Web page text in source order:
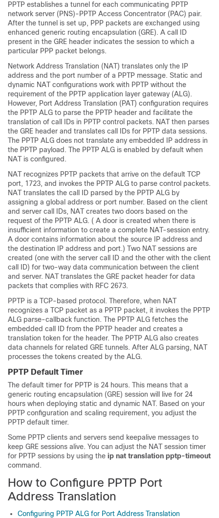
PPTP establishes a tunnel for each communicating PPTP
network server (PNS)-PPTP Access Concentrator (PAC) pair.
After the tunnel is set up, PPP packets are exchanged using
enhanced generic routing encapsulation (GRE). A call ID
present in the GRE header indicates the session to which a
particular PPP packet belongs.
Network Address Translation (NAT) translates only the IP
address and the port number of a PPTP message. Static and
dynamic NAT configurations work with PPTP without the
requirement of the PPTP application layer gateway (ALG).
However, Port Address Translation (PAT) configuration requires
the PPTP ALG to parse the PPTP header and facilitate the
translation of call IDs in PPTP control packets. NAT then parses
the GRE header and translates call IDs for PPTP data sessions.
The PPTP ALG does not translate any embedded IP address in
the PPTP payload. The PPTP ALG is enabled by default when
NAT is configured.
NAT recognizes PPTP packets that arrive on the default TCP
port, 1723, and invokes the PPTP ALG to parse control packets.
NAT translates the call ID parsed by the PPTP ALG by
assigning a global address or port number. Based on the client
and server call IDs, NAT creates two doors based on the
request of the PPTP ALG. ( A door is created when there is
insufficient information to create a complete NAT-session entry.
A door contains information about the source IP address and
the destination IP address and port.) Two NAT sessions are
created (one with the server call ID and the other with the client
call ID) for two-way data communication between the client
and server. NAT translates the GRE packet header for data
packets that complies with RFC 2673.
PPTP is a TCP-based protocol. Therefore, when NAT
recognizes a TCP packet as a PPTP packet, it invokes the PPTP
ALG parse-callback function. The PPTP ALG fetches the
embedded call ID from the PPTP header and creates a
translation token for the header. The PPTP ALG also creates
data channels for related GRE tunnels. After ALG parsing, NAT
processes the tokens created by the ALG.
PPTP Default Timer
The default timer for PPTP is 24 hours. This means that a
generic routing encapsulation (GRE) session will live for 24
hours when deploying static and dynamic NAT. Based on your
PPTP configuration and scaling requirement, you adjust the
PPTP default timer.
Some PPTP clients and servers send keepalive messages to
keep GRE sessions alive. You can adjust the NAT session timer
for PPTP sessions by using the ip nat translation pptp-timeout
command.
How to Configure PPTP Port
Address Translation
Configuring PPTP ALG for Port Address Translation